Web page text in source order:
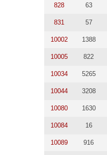
828 63
831 57
10002 1388
10005 822
10034 5265
10044 3208
10080 1630
10084 16
10089 916